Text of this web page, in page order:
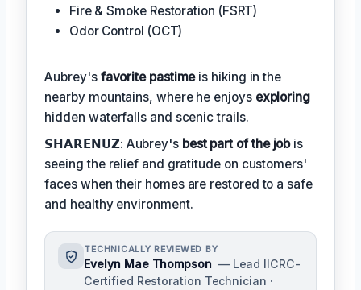
Fire & Smoke Restoration (FSRT)
Odor Control (OCT)
Aubrey's favorite pastimeis hiking in the
nearby mountains, where he enjoys exploring
hidden waterfalls and scenic trails.
𝗦𝗛𝗔𝗥𝗘𝗡𝗨𝗭: Aubrey's best part of the jobis
seeing the relief and gratitude on customers'
faces when their homes are restored to a safe
and healthy environment.
TECHNICALLY REVIEWED BY
Evelyn Mae Thompson — Lead IICRC-
Certified Restoration Technician ·